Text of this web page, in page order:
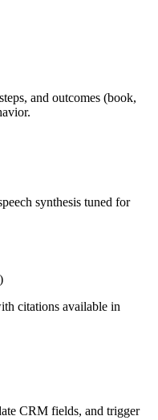
and outcomes (book,
synthesis tuned for
citations available in
CRM fields, and trigger